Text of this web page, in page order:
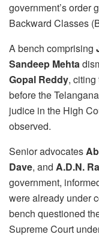
government’s order
Backward Classes
A bench comprising
Sandeep Mehta
Gopal Reddy,
before the
judice in the High
observed.
Senior advocates
Dave, and A.D.N.
government,
were already under
bench questioned
Supreme Court